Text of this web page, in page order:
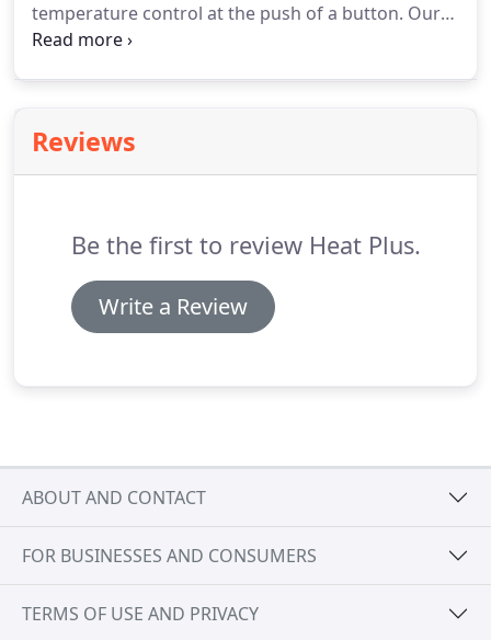
temperature control at the push of a button. Our
underfloor heating systems can be used with most
office or commercial use.
systems suit all applications, big or small, whether
Reviews
Be the first to review Heat Plus.
Write a Review
ABOUT AND CONTACT
FOR BUSINESSES AND CONSUMERS
TERMS OF USE AND PRIVACY